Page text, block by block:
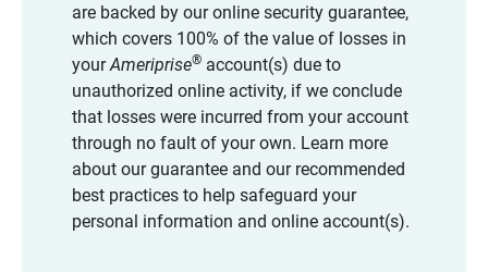
are backed by our online security guarantee,
which covers 100% of the value of losses in
yourAmeriprise®account(s) due to
unauthorized online activity, if we conclude
that losses were incurred from your account
through no fault of your own. Learn more
about our guarantee and our recommended
best practices to help safeguard your
personal information and online account(s).